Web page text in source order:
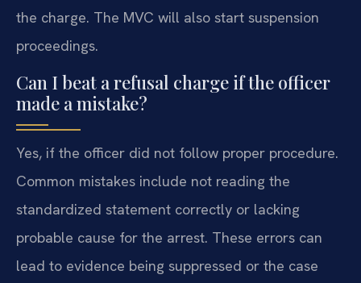
the charge. The MVC will also start suspension
proceedings.
Can I beat a refusal charge if the officer
made a mistake?
Yes, if the officer did not follow proper procedure.
Common mistakes include not reading the
standardized statement correctly or lacking
probable cause for the arrest. These errors can
lead to evidence being suppressed or the case